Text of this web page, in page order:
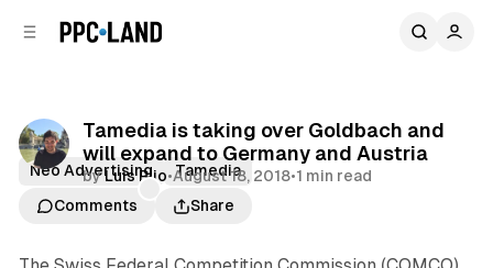
Tamedia is taking over Goldbach and
will expand to Germany and Austria
byLuis Rijo•August 18, 2018•1 min read
Comments
Share
Neo Advertising Tamedia